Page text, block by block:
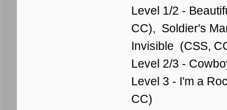
Level 1/2 -
CC), Soldier's
Invisible (CSS,
Level 2/3 -
Level 3 - I'm a
CC)